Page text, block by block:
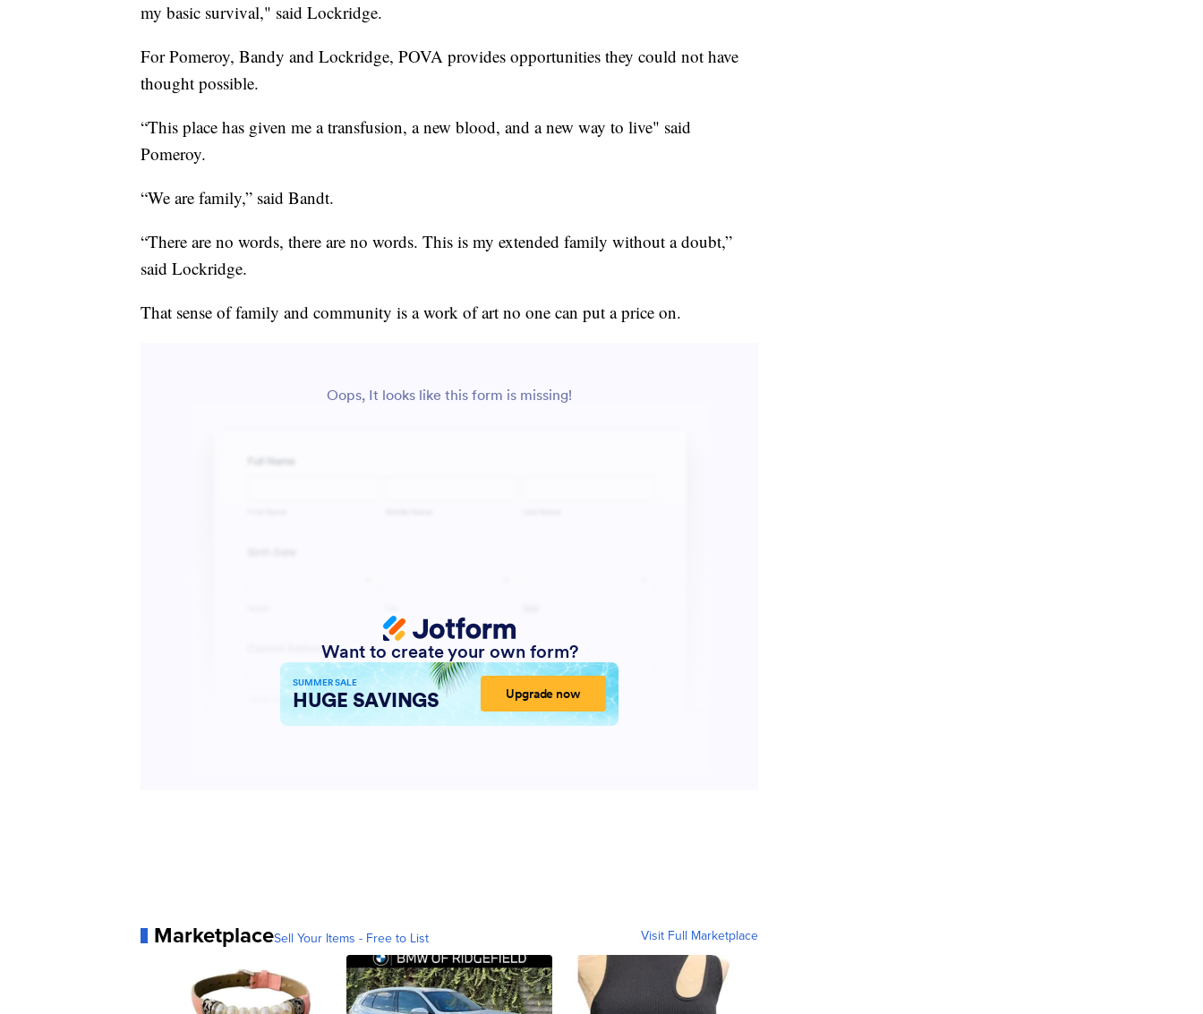
my basic survival," said Lockridge.
For Pomeroy, Bandy and Lockridge, POVA provides opportunities they could not have
thought possible.
“This place has given me a transfusion, a new blood, and a new way to live" said
Pomeroy.
“We are family,” said Bandt.
“There are no words, there are no words. This is my extended family without a doubt,”
said Lockridge.
That sense of family and community is a work of art no one can put a price on.
MarketplaceSell Your Items - Free to List Visit Full Marketplace